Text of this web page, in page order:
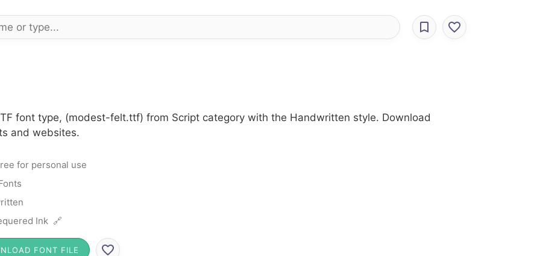
font type, (modest-felt.ttf) from Script category with the Handwritten style. Download
and websites.
for personal use
Ink 🔗
FONT FILE